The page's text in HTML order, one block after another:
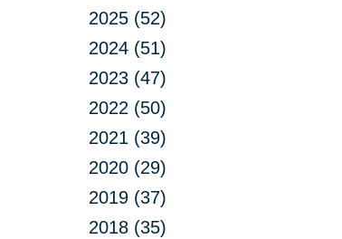
2025 (52)
2024 (51)
2023 (47)
2022 (50)
2021 (39)
2020 (29)
2019 (37)
2018 (35)